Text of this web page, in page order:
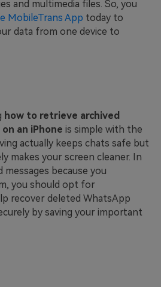
and multimedia files. So, you
MobileTrans App today to
data from one device to
how to retrieve archived
an iPhone is simple with the
actually keeps chats safe but
makes your screen cleaner. In
messages because you
you should opt for
recover deleted WhatsApp
by saving your important